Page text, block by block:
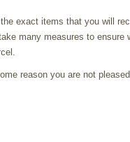
exact items that you will
many measures to
reason you are not